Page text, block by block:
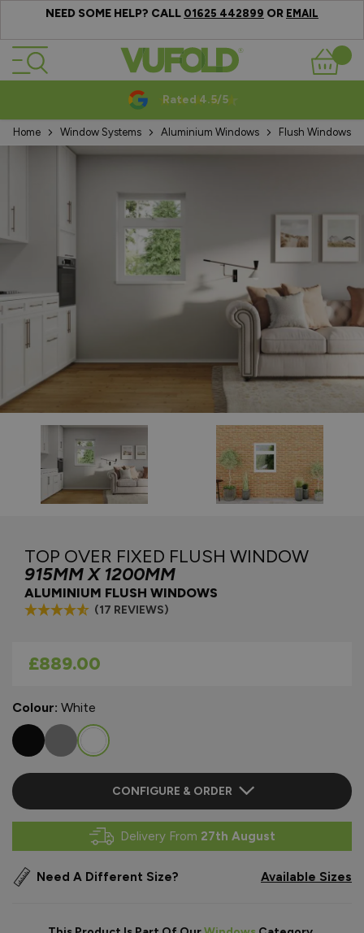
NEED SOME HELP? CALL 01625 442899 OR EMAIL
Skip to Content
Basket
Rated 4.5/5
Home Window Systems Aluminium Windows Flush Windows
TOP OVER FIXED FLUSH WINDOW
915MM X 1200MM
ALUMINIUM FLUSH WINDOWS
(17 REVIEWS)
As low as
£889.00
Colour: White
CONFIGURE & ORDER
Delivery From 27th August
Need A Different Size? Available Sizes